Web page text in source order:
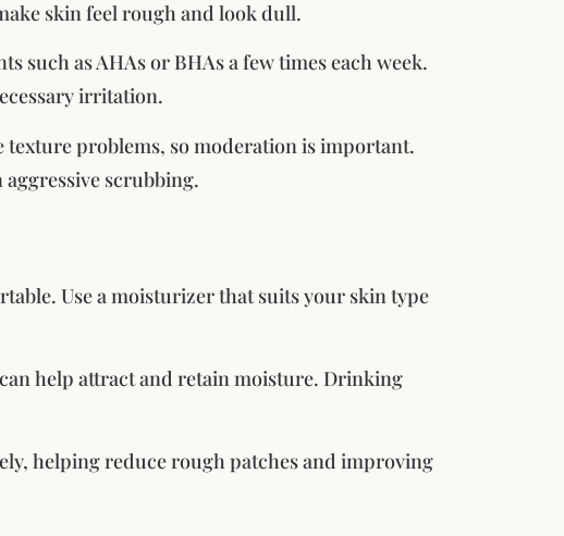
skin feel rough and look dull.
such as AHAs or BHAs a few times each week.
irritation.
problems, so moderation is important.
scrubbing.
Use a moisturizer that suits your skin type
help attract and retain moisture. Drinking
helping reduce rough patches and improving